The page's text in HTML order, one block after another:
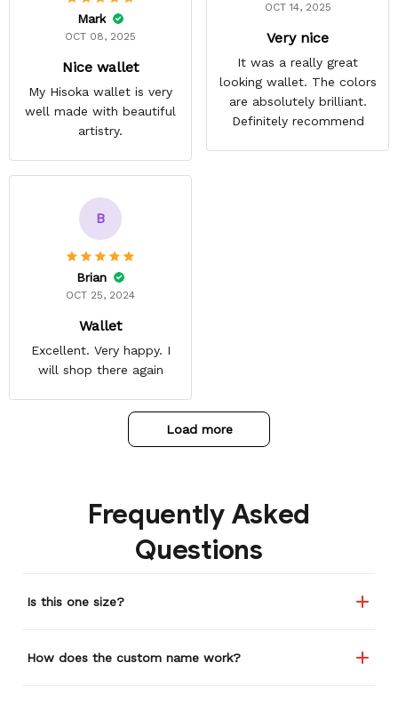
OCT 14, 2025
Very nice
It was a really great
looking wallet. The colors
are absolutely brilliant.
Definitely recommend
Mark
OCT 08, 2025
Nice wallet
My Hisoka wallet is very
well made with beautiful
artistry.
B
Brian
OCT 25, 2024
Wallet
Excellent. Very happy. I
will shop there again
Load more
Frequently Asked
Questions
Is this one size?
How does the custom name work?